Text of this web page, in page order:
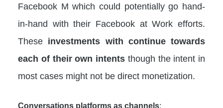
Facebook M which could potentially go hand-
in-hand with their Facebook at Work efforts.
These investments with continue towards
each of their own intents though the intent in
most cases might not be direct monetization.
Conversations platforms as channels: